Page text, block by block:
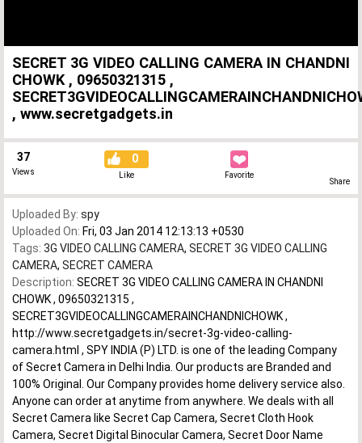
SECRET 3G VIDEO CALLING CAMERA IN CHANDNI
CHOWK , 09650321315 ,
, www.secretgadgets.in
37
Views
0
Like Favorite
Share
Uploaded By: spy
Uploaded On: Fri, 03 Jan 2014 12:13:13 +0530
Tags: 3G VIDEO CALLING CAMERA, SECRET 3G VIDEO CALLING
CAMERA, SECRET CAMERA
Description: SECRET 3G VIDEO CALLING CAMERA IN CHANDNI
CHOWK , 09650321315 ,
SECRET3GVIDEOCALLINGCAMERAINCHANDNICHOWK ,
http://www.secretgadgets.in/secret-3g-video-calling-
camera.html , SPY INDIA (P) LTD. is one of the leading Company
of Secret Camera in Delhi India. Our products are Branded and
100% Original. Our Company provides home delivery service also.
Anyone can order at anytime from anywhere. We deals with all
Secret Camera like Secret Cap Camera, Secret Cloth Hook
Camera, Secret Digital Binocular Camera, Secret Door Name